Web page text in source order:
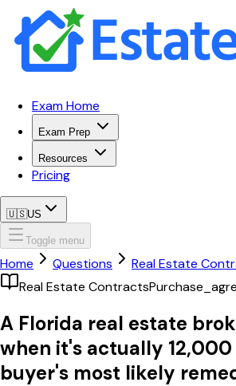
Exam Home
Exam Prep
Resources
Pricing
🇺🇸US
Toggle menu
Home Questions
Real Estate
Real Estate Contracts
A Florida real estate
when it's actually
buyer's most likely